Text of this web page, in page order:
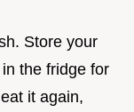
Store your
the fridge for
it again,